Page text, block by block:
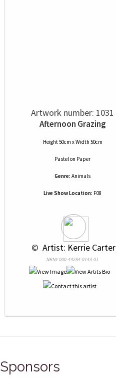
Artwork number: 1031
Afternoon Grazing
Height 50cm x Width 50cm
Pastelon Paper
Genre: Animals
Live Show Location: F08
© Artist: Kerrie Carter
NRN# 000-44284-0143-01
Sponsors